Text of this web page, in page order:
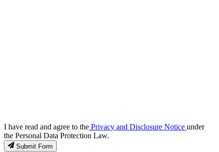
I have read and agree to the Privacy and Disclosure Notice under
the Personal Data Protection Law.
Submit Form